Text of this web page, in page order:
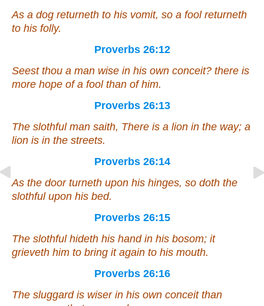
As a dog returneth to his vomit, so a fool returneth
to his folly.
Proverbs 26:12
Seest thou a man wise in his own conceit? there is
more hope of a fool than of him.
Proverbs 26:13
The slothful man saith, There is a lion in the way; a
lion is in the streets.
Proverbs 26:14
As the door turneth upon his hinges, so doth the
slothful upon his bed.
Proverbs 26:15
The slothful hideth his hand in his bosom; it
grieveth him to bring it again to his mouth.
Proverbs 26:16
The sluggard is wiser in his own conceit than